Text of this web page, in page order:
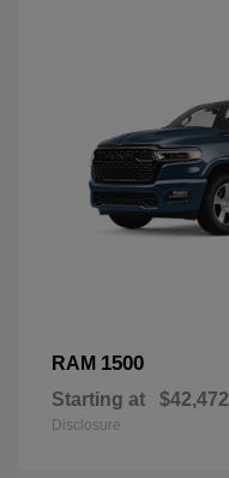
RAM 1500
Starting at $42,472
Disclosure